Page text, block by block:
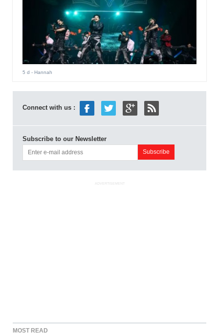
5 d - Hannah
Connect with us :
Subscribe to our Newsletter
ADVERTISEMENT
MOST READ